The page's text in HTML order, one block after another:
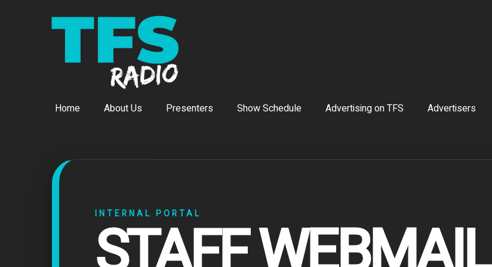
Home About Us Presenters Show Schedule Advertising on TFS Advertisers
INTERNAL PORTAL